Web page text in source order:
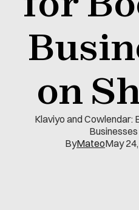
on
Klaviyo and Cowlendar:
ByMateoMay